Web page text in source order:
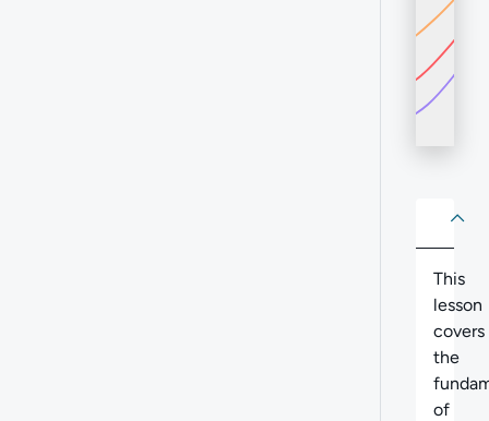
About
This
lesson
covers
the
of